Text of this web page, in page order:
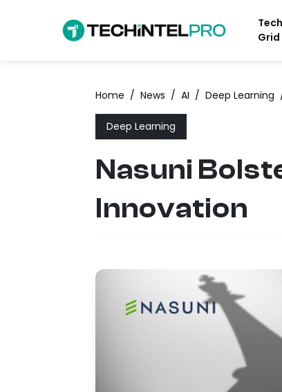
Tech
Grid
Home / News / AI / Deep Learning
Deep Learning
Nasuni
Innovation